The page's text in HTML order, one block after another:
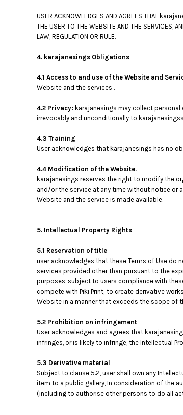
USER ACKNOWLEDGES AND AGREES THAT
THE USER TO THE WEBSITE AND THE SERVICES,
LAW, REGULATION OR RULE.
4. karajanesings Obligations
4.1 Access to and use of the Website and
Website and the services .
4.2 Privacy: karajanesings may collect
irrevocably and unconditionally to
4.3 Training
User acknowledges that karajanesings has no
4.4 Modification of the Website.
karajanesings reserves the right to modify the
and/or the service at any time without notice or
Website and the service is made available.
5. Intellectual Property Rights
5.1 Reservation of title
user acknowledges that these Terms of Use do
services provided other than pursuant to the
purposes, subject to users compliance with
compete with Piki Print; to create derivative
Website in a manner that exceeds the scope of
5.2 Prohibition on infringement
User acknowledges and agrees that
infringes, or is likely to infringe, the Intellectual
5.3 Derivative material
Subject to clause 5.2, user shall own any
item to a public gallery, In consideration of the
(including to authorise other persons to do all
LRD - Liberia Dollars
LSL - Lesotho Maloti
LTL - Lithuania Litai
LYD - Libya Dinars
MDL - Moldova Lei
MKD - Macedonia Denars
MMK - Myanmar Kyats
MOP - Macau Patacas
MRO - Mauritania Ouguiyas
MVR - Maldives Rufiyaa
MWK - Malawi Kwachas
MXN - Mexico Pesos
NAD - Namibia Dollars
NIO - Nicaragua Cordobas
NOK - Norway Kroner
NPR - Nepal Rupees
NZD - New Zealand Dollars
OMR - Oman Rials
PEN - Peru Nuevos Soles
PGK - Papua New Guinea Kina
PHP - Philippines Pesos
PLN - Poland Zlotych
PYG - Paraguay Guarani
QAR - Qatar Riyals
RON - Romania New Lei